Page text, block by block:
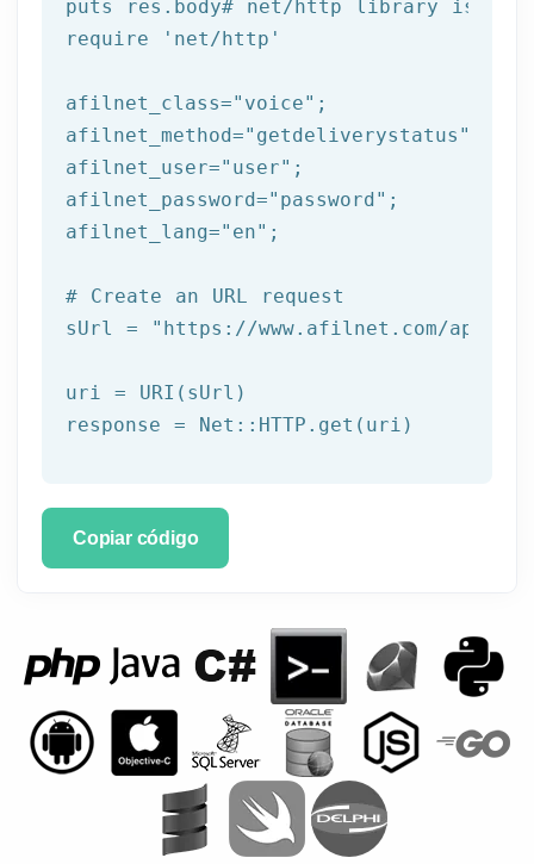
puts res.body# net/http library is
require
'net/http'
afilnet_class="voice" ;
afilnet_method="getdeliverystatus"
afilnet_user="user" ;
afilnet_password="password" ;
afilnet_lang="en" ;
# Create an URL request
sUrl =
"https://www.afilnet.com/api/
uri = URI(sUrl)
Copiar código